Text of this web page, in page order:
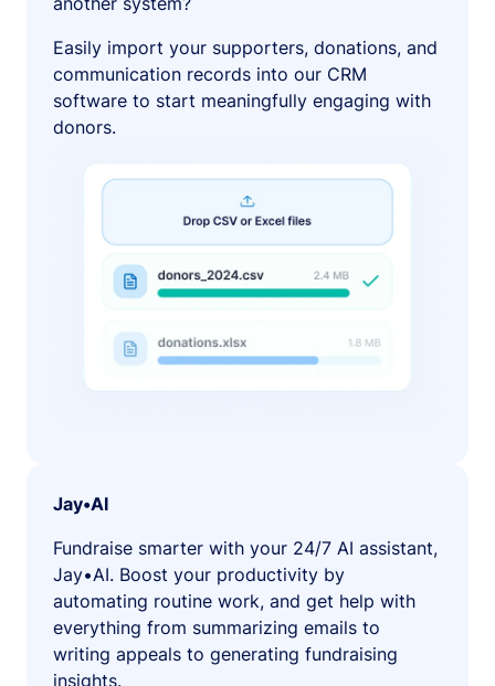
Easily import your supporters, donations, and
communication records into our CRM
software to start meaningfully engaging with
donors.
Jay•AI
Fundraise smarter with your 24/7 AI assistant,
Jay•AI. Boost your productivity by
automating routine work, and get help with
everything from summarizing emails to
writing appeals to generating fundraising
insights.